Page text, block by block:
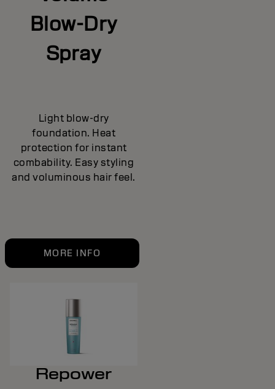
Blow-Dry
Spray
Light blow-dry
foundation. Heat
protection for instant
combability. Easy styling
and voluminous hair feel.
MORE INFO
Repower